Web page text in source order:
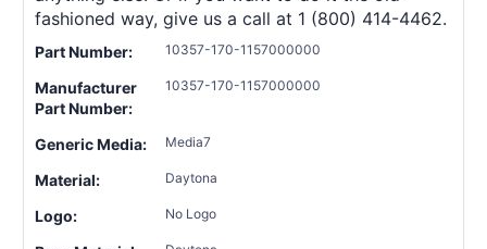
fashioned way, give us a call at 1 (800) 414-4462.
Part Number: 10357-170-1157000000
Manufacturer
Part Number:
10357-170-1157000000
Generic Media: Media7
Material: Daytona
Logo: No Logo